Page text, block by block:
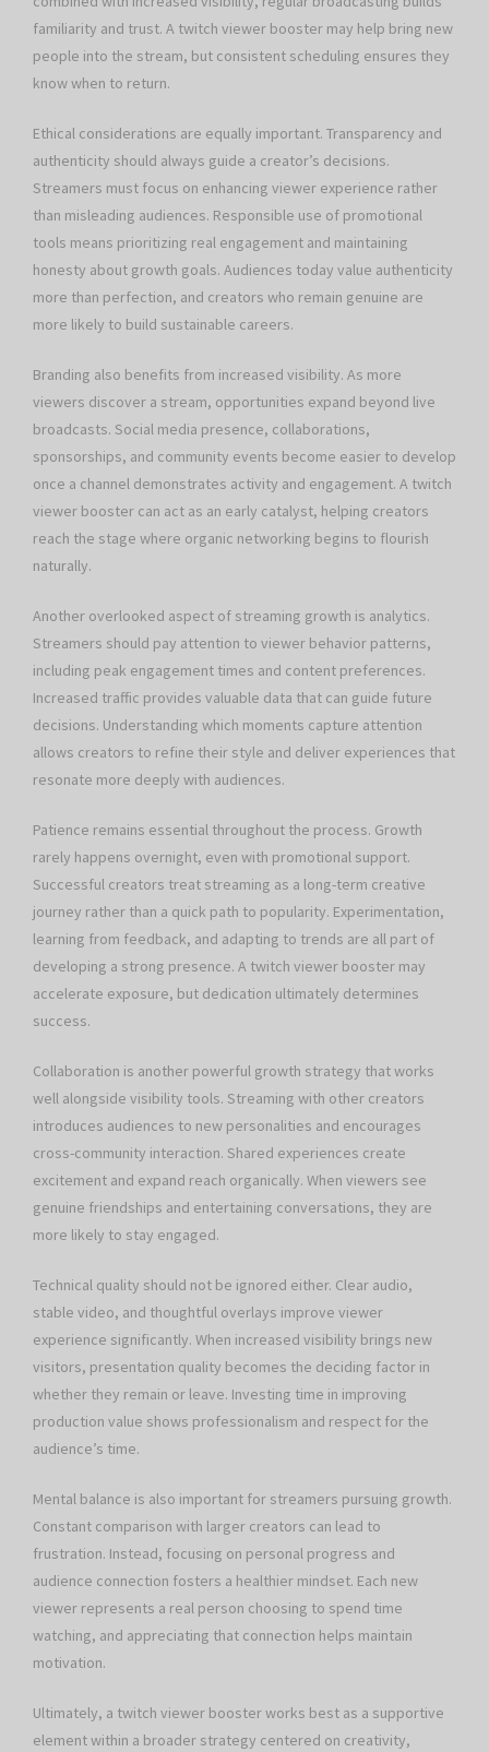
familiarity and trust. A twitch viewer booster may help bring new
people into the stream, but consistent scheduling ensures they
know when to return.
Ethical considerations are equally important. Transparency and
authenticity should always guide a creator’s decisions.
Streamers must focus on enhancing viewer experience rather
than misleading audiences. Responsible use of promotional
tools means prioritizing real engagement and maintaining
honesty about growth goals. Audiences today value authenticity
more than perfection, and creators who remain genuine are
more likely to build sustainable careers.
Branding also benefits from increased visibility. As more
viewers discover a stream, opportunities expand beyond live
broadcasts. Social media presence, collaborations,
sponsorships, and community events become easier to develop
once a channel demonstrates activity and engagement. A twitch
viewer booster can act as an early catalyst, helping creators
reach the stage where organic networking begins to flourish
naturally.
Another overlooked aspect of streaming growth is analytics.
Streamers should pay attention to viewer behavior patterns,
including peak engagement times and content preferences.
Increased traffic provides valuable data that can guide future
decisions. Understanding which moments capture attention
allows creators to refine their style and deliver experiences that
resonate more deeply with audiences.
Patience remains essential throughout the process. Growth
rarely happens overnight, even with promotional support.
Successful creators treat streaming as a long-term creative
journey rather than a quick path to popularity. Experimentation,
learning from feedback, and adapting to trends are all part of
developing a strong presence. A twitch viewer booster may
accelerate exposure, but dedication ultimately determines
success.
Collaboration is another powerful growth strategy that works
well alongside visibility tools. Streaming with other creators
introduces audiences to new personalities and encourages
cross-community interaction. Shared experiences create
excitement and expand reach organically. When viewers see
genuine friendships and entertaining conversations, they are
more likely to stay engaged.
Technical quality should not be ignored either. Clear audio,
stable video, and thoughtful overlays improve viewer
experience significantly. When increased visibility brings new
visitors, presentation quality becomes the deciding factor in
whether they remain or leave. Investing time in improving
production value shows professionalism and respect for the
audience’s time.
Mental balance is also important for streamers pursuing growth.
Constant comparison with larger creators can lead to
frustration. Instead, focusing on personal progress and
audience connection fosters a healthier mindset. Each new
viewer represents a real person choosing to spend time
watching, and appreciating that connection helps maintain
motivation.
Ultimately, a twitch viewer booster works best as a supportive
element within a broader strategy centered on creativity,